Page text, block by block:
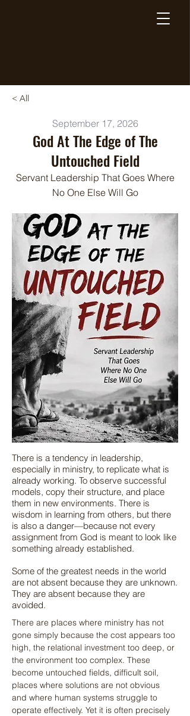
< All
September 17, 2026
God At The Edge of The
Untouched Field
Servant Leadership That Goes Where
No One Else Will Go
There is a tendency in leadership,
especially in ministry, to replicate what is
already working. To observe successful
models, copy their structure, and place
them in new environments. There is
wisdom in learning from others, but there
is also a danger—because not every
assignment from God is meant to look like
something already established.
Some of the greatest needs in the world
are not absent because they are unknown.
They are absent because they are
avoided.
There are places where ministry has not
gone simply because the cost appears too
high, the relational investment too deep, or
the environment too complex. These
become untouched fields, difficult soil,
places where solutions are not obvious
and where human systems struggle to
operate effectively. Yet it is often precisely